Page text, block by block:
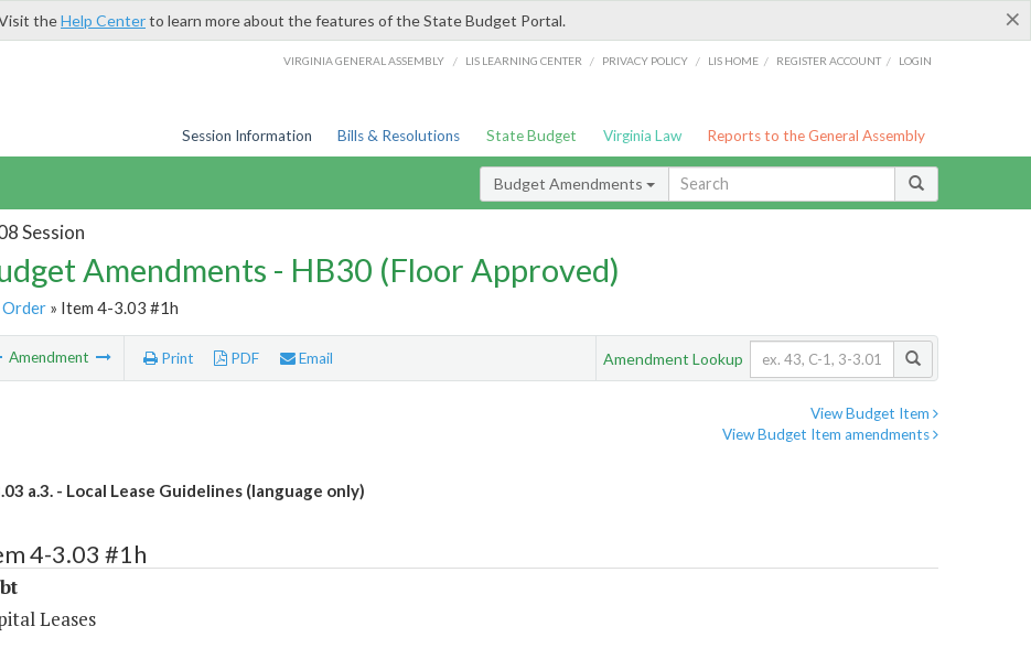
×
theHelp Centerto learn more about the features of the State Budget Portal.
VIRGINIA GENERAL ASSEMBLY / LIS LEARNING CENTER / PRIVACY POLICY / LIS HOME / REGISTER ACCOUNT / LOGIN
Session Information Bills & Resolutions State Budget Virginia Law Reports to the General Assembly
Budget Amendments
Session
Amendments - HB30 (Floor Approved)
» Item 4-3.03 #1h
Amendment Print PDF Email Amendment Lookup
View Budget Item
View Budget Item amendments
a.3. - Local Lease Guidelines (language only)
4-3.03 #1h
Leases